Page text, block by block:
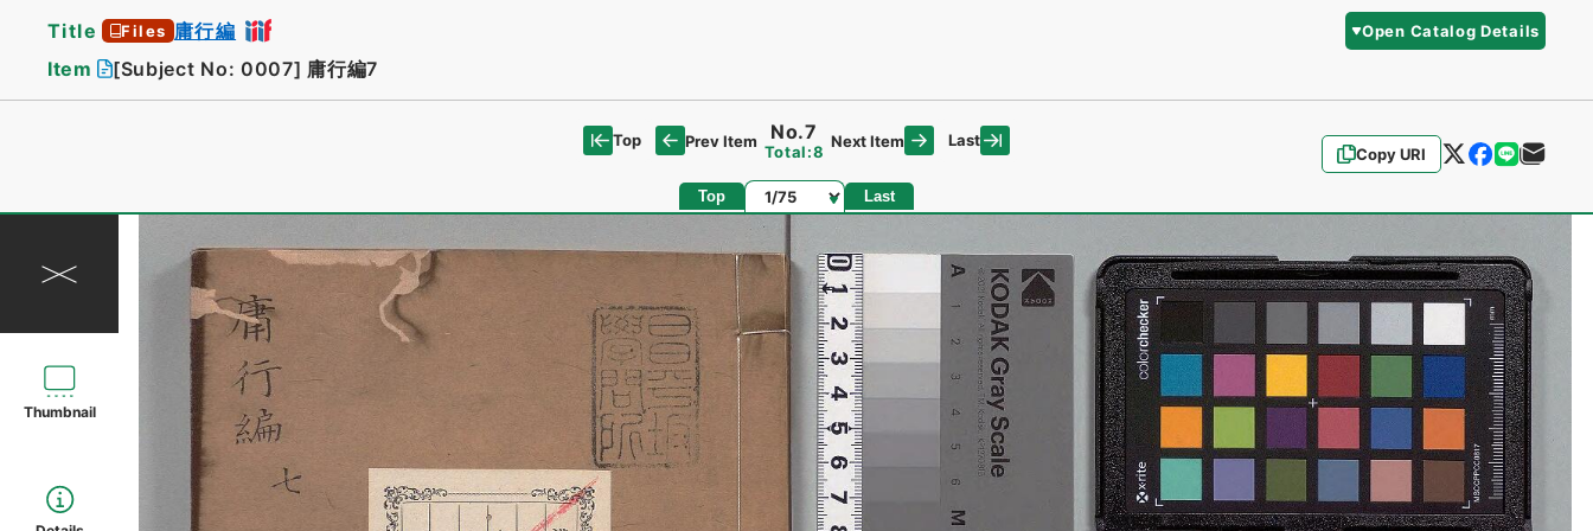
Title Files 庸行編 Open Catalog Details
Item [Subject No: 0007] 庸行編7
Copy URI
Top Prev Item No.7
Total:8
Next Item Last
Top Page Last
Thumbnail